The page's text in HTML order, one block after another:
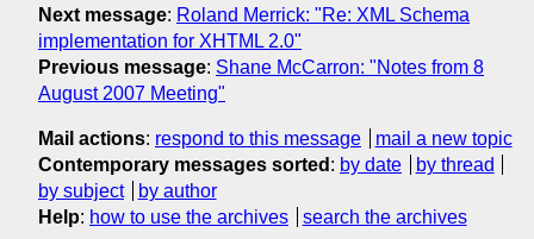
Next message: Roland Merrick: "Re: XML Schema
implementation for XHTML 2.0"
Previous message: Shane McCarron: "Notes from 8
August 2007 Meeting"
Mail actions: respond to this message
mail a new topic
Contemporary messages sorted : by date
by thread
by subject
by author
Help: how to use the archives search the archives